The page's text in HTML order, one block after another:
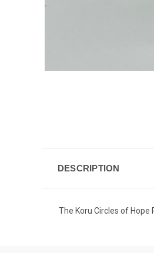
DESCRIPTION
The Koru Circles of